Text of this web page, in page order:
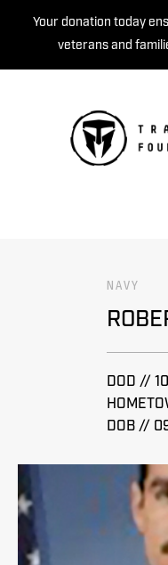
Your donation today
veterans and
NAVY
DOD //
DOB //